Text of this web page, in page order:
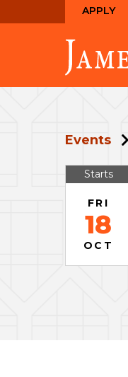
to
to
the
homepage
APPLY
Events
Starts
FRI
18
OCT